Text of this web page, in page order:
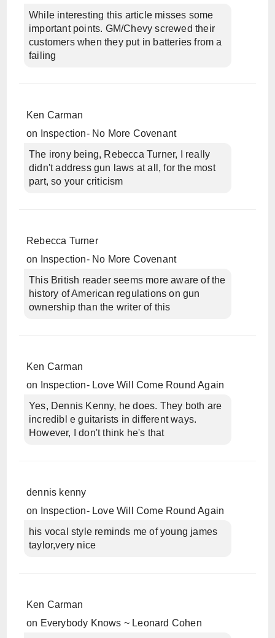
While interesting this article misses some
important points. GM/Chevy screwed their
customers when they put in batteries from a
failing
Ken Carman
on
Inspection- No More Covenant
The irony being, Rebecca Turner, I really
didn't address gun laws at all, for the most
part, so your criticism
Rebecca Turner
on
Inspection- No More Covenant
This British reader seems more aware of the
history of American regulations on gun
ownership than the writer of this
Ken Carman
on
Inspection- Love Will Come Round Again
Yes, Dennis Kenny, he does. They both are
incredibl e guitarists in different ways.
However, I don't think he's that
dennis kenny
on
Inspection- Love Will Come Round Again
his vocal style reminds me of young james
taylor,very nice
Ken Carman
on Everybody Knows ~ Leonard Cohen